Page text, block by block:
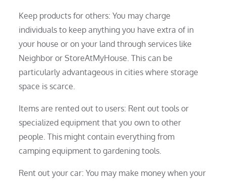
Keep products for others: You may charge
individuals to keep anything you have extra of in
your house or on your land through services like
Neighbor or StoreAtMyHouse. This can be
particularly advantageous in cities where storage
space is scarce.
Items are rented out to users: Rent out tools or
specialized equipment that you own to other
people. This might contain everything from
camping equipment to gardening tools.
Rent out your car: You may make money when your